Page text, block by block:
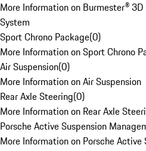
More Information on Burmester®
System
Sport Chrono Package(0)
More Information on Sport Chrono
Air Suspension(0)
More Information on Air Suspension
Rear Axle Steering(0)
More Information on Rear Axle
Porsche Active Suspension
More Information on Porsche